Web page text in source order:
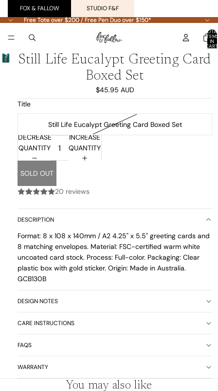
FOX & FALLOW
STUDIO F&F
Free Tote over $200 / Free Pen Duo over $150*
Free Tote over $200 / Free Pen Duo over $150*
IN
Still Life Eucalypt Greeting Card
Boxed Set
$45.95 AUD
Title
Still Life Eucalypt Greeting Card Boxed Set
DECREASE
QUANTITY
INCREASE
QUANTITY
SOLD OUT
20 reviews
DESCRIPTION
Format: 8 x 108 x 140mm / A2 4.25" x 5.5" greeting cards and
8 matching envelopes. Material: FSC-certified warm white
uncoated card stock. Process: Full-color. Packaging: Clear
plastic box with gold sticker. Origin: Made in Australia.
GCB130B
DESIGN NOTES
CARE INSTRUCTIONS
FAQS
WARRANTY
You may also like